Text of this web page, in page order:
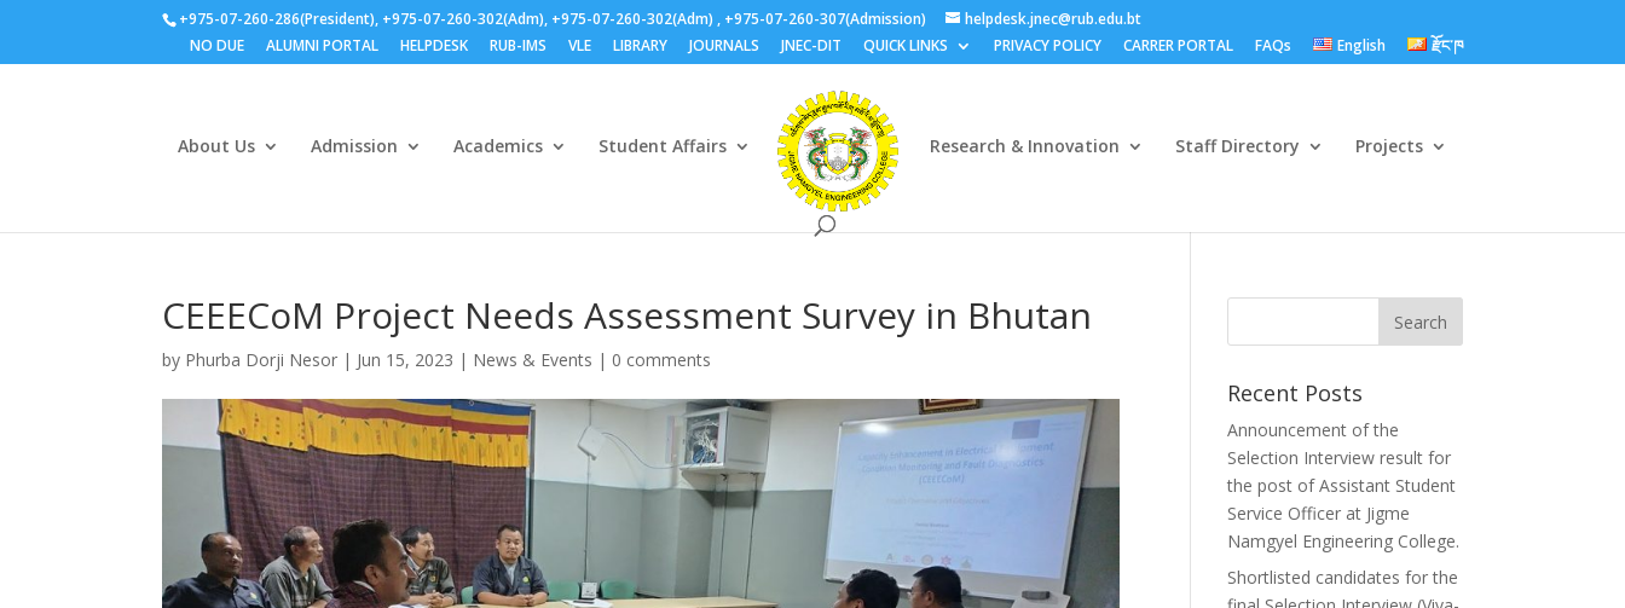
+975-07-260-286(President), +975-07-260-302(Adm), +975-07-260-302(Adm) , +975-07-260-307(Admission)
helpdesk.jnec@rub.edu.bt
NO DUE
ALUMNI PORTAL HELPDESK RUB-IMS VLE LIBRARY JOURNALS JNEC-DIT QUICK LINKS PRIVACY POLICY CARRER PORTAL FAQs English རྫོང་ཁ
About Us Admission Academics Student Affairs Research & Innovation Staff Directory Projects
CEEECoM Project Needs Assessment Survey in Bhutan
by Phurba Dorji Nesor | Jun 15, 2023 | News & Events | 0 comments
Recent Posts
Announcement of the
Selection Interview result for
the post of Assistant Student
Service Officer at Jigme
Namgyel Engineering College.
Shortlisted candidates for the